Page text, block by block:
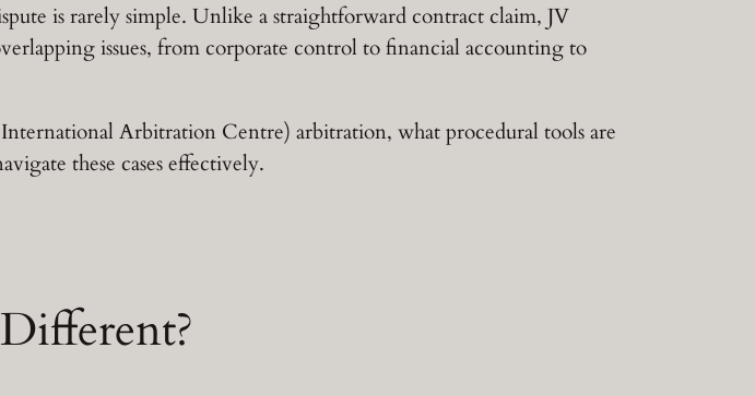
is rarely simple. Unlike a straightforward contract claim, JV
issues, from corporate control to financial accounting to
Arbitration Centre) arbitration, what procedural tools are
these cases effectively.